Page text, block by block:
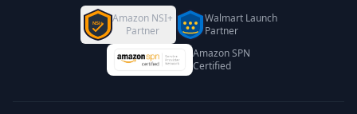
NSI+
Amazon NSI+
Partner
Walmart Launch
Partner
Amazon SPN
Certified